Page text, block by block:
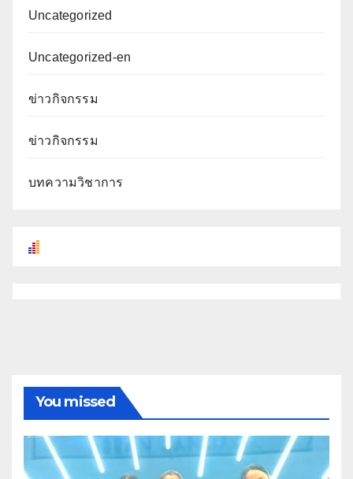
Uncategorized
Uncategorized-en
ข่าวกิจกรรม
ข่าวกิจกรรม
บทความวิชาการ
You missed